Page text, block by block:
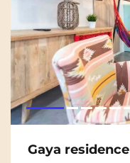
Gaya residence